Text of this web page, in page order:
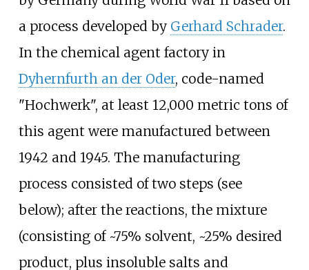
a process developed by Gerhard Schrader.
In the chemical agent factory in
Dyhernfurth an der Oder, code-named
"Hochwerk", at least 12,000 metric tons of
this agent were manufactured between
1942 and 1945. The manufacturing
process consisted of two steps (see
below); after the reactions, the mixture
(consisting of ~75% solvent, ~25% desired
product, plus insoluble salts and